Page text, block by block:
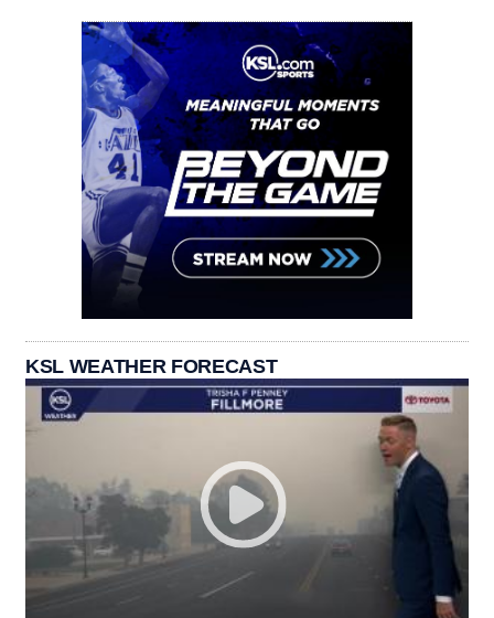
KSL WEATHER FORECAST